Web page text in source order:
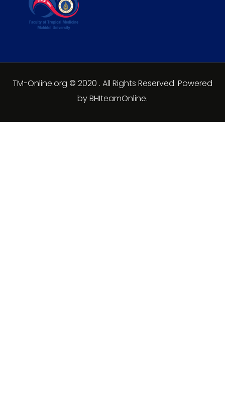
TM-Online.org © 2020 . All Rights Reserved. Powered
by BHIteamOnline.